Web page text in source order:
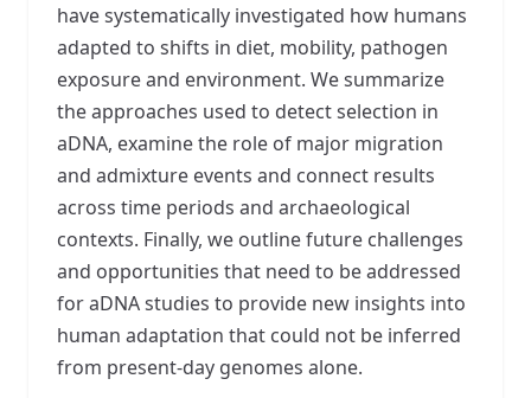
have systematically investigated how humans
adapted to shifts in diet, mobility, pathogen
exposure and environment. We summarize
the approaches used to detect selection in
aDNA, examine the role of major migration
and admixture events and connect results
across time periods and archaeological
contexts. Finally, we outline future challenges
and opportunities that need to be addressed
for aDNA studies to provide new insights into
human adaptation that could not be inferred
from present-day genomes alone.